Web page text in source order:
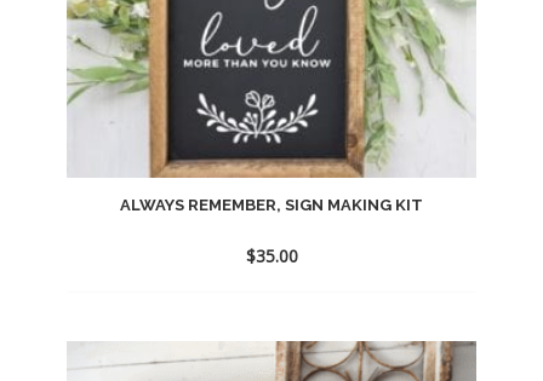
ALWAYS REMEMBER, SIGN MAKING KIT
$35.00
to